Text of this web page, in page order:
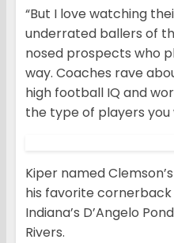
“But I love watching
underrated ballers of
nosed prospects who
way. Coaches rave
high football IQ and
the type of players you
Kiper named
his favorite
Indiana’s D’Angelo
Rivers.